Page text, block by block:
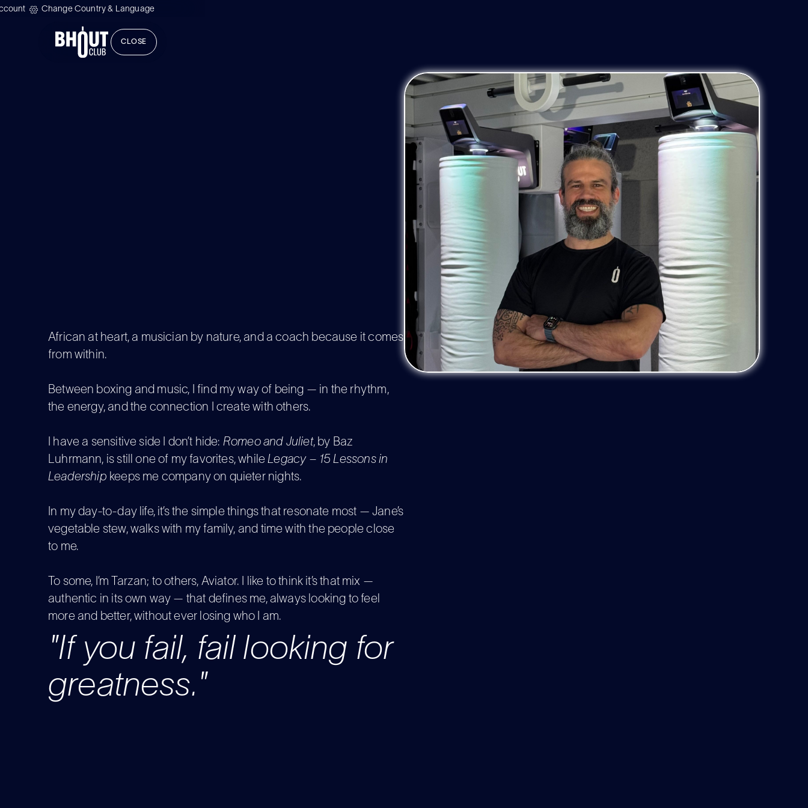
Change Country & Language
CLOSE
African at heart, a musician by nature, and a coach because it comes
from within.
Between boxing and music, I find my way of being — in the rhythm,
the energy, and the connection I create with others.
I have a sensitive side I don’t hide: Romeo and Juliet, by Baz
Luhrmann, is still one of my favorites, whileLegacy – 15 Lessons in
Leadership keeps me company on quieter nights.
In my day-to-day life, it’s the simple things that resonate most — Jane’s
vegetable stew, walks with my family, and time with the people close
to me.
To some, I’m Tarzan; to others, Aviator. I like to think it’s that mix —
authentic in its own way — that defines me, always looking to feel
more and better, without ever losing who I am.
"If you fail, fail looking for
greatness."